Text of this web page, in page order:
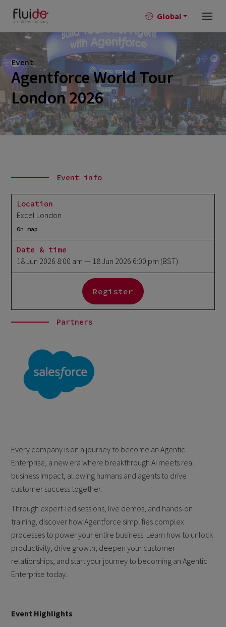
Global
Event
Agentforce World Tour
London 2026
Every company is on a journey to become an Agentic
Enterprise, a new era where breakthrough AI meets real
business impact, allowing humans and agents to drive
customer success together.
Through expert-led sessions, live demos, and hands-on
training, discover how Agentforce simplifies complex
processes to power your entire business. Learn how to unlock
productivity, drive growth, deepen your customer
relationships, and start your journey to becoming an Agentic
Enterprise today.
Event Highlights
Event info
Location
Excel London
On map
Date & time
18 Jun 2026 8:00 am — 18 Jun 2026 6:00 pm (BST)
Register
Partners